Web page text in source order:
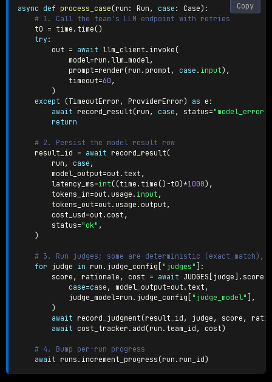
async def process_case(run : Run , case : Case) :
# 1. Call the team's LLM endpoint with retries
    t0
= time . time()
try:
        out
= await llm_client . invoke(
            model
=run . llm_model ,
            prompt
=render(run . prompt , case . input) ,
            timeout
=60 ,
)
except (TimeoutError , ProviderError) as e :
await record_result(run , case , status="model_error"
return
# 2. Persist the model result row
    result_id
= await record_result(
        run
, case ,
        model_output
=out . text ,
        latency_ms
=int((time . time() -t0)*1000) ,
        tokens_in
=out . usage . input ,
        tokens_out
=out . usage . output ,
        cost_usd
=out . cost ,
        status
="ok" ,
)
# 3. Run judges; some are deterministic (exact_match),
for judge in run . judge_config "judges"
:
        score
, rationale , cost = await JUDGES judge . score(
case=case , model_output=out . text ,
            judge_model
=run . judge_config "judge_model"
,
)
await record_judgment(result_id , judge , score ,
await cost_tracker . add(run . team_id , cost)
# 4. Bump per-run progress
await runs . increment_progress(run . run_id)
Copy